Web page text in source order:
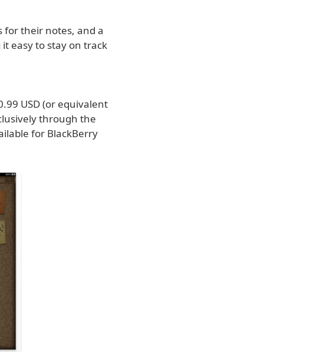
for their notes, and a
easy to stay on track
USD (or equivalent
through the
for BlackBerry